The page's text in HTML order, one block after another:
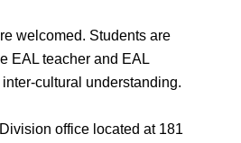
welcomed. Students are
EAL teacher and EAL
cultural understanding.
office located at 181